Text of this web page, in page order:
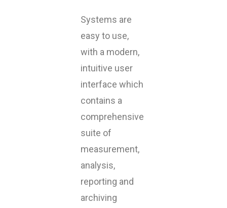
Systems are
easy to use,
with a modern,
intuitive user
interface which
contains a
comprehensive
suite of
measurement,
analysis,
reporting and
archiving